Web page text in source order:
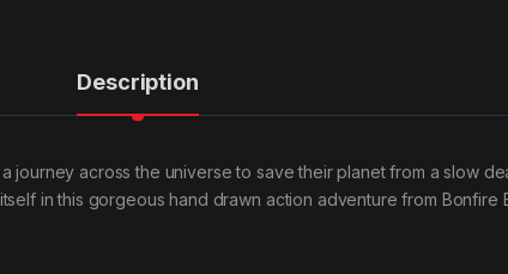
Description
journey across the universe to save their planet from a slow
in this gorgeous hand drawn action adventure from Bonfire